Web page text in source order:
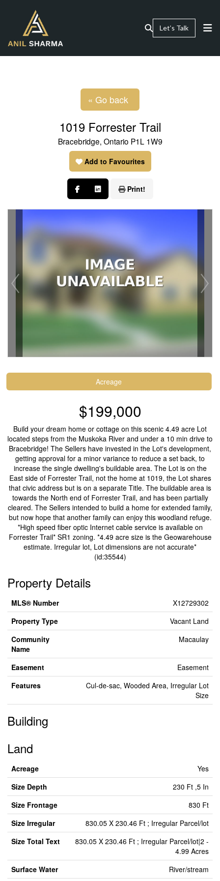
Let’s Talk
« Go back
1019 Forrester Trail
Bracebridge, Ontario P1L 1W9
Add to Favourites
Print!
Acreage
$199,000
Build your dream home or cottage on this scenic 4.49 acre Lot
located steps from the Muskoka River and under a 10 min drive to
Bracebridge! The Sellers have invested in the Lot's development,
getting approval for a minor variance to reduce a set back, to
increase the single dwelling's buildable area. The Lot is on the
East side of Forrester Trail, not the home at 1019, the Lot shares
that civic address but is on a separate Title. The buildable area is
towards the North end of Forrester Trail, and has been partially
cleared. The Sellers intended to build a home for extended family,
but now hope that another family can enjoy this woodland refuge.
*High speed fiber optic Internet cable service is available on
Forrester Trail* SR1 zoning. *4.49 acre size is the Geowarehouse
estimate. Irregular lot, Lot dimensions are not accurate*
(id:35544)
Property Details
MLS® Number
X12729302
Property Type
Vacant Land
Community
Name
Macaulay
Easement
Easement
Features
Cul-de-sac, Wooded Area, Irregular Lot
Size
Building
Land
Acreage
Yes
Size Depth
230 Ft ,5 In
Size Frontage
830 Ft
Size Irregular
830.05 X 230.46 Ft ; Irregular Parcel/lot
Size Total Text
830.05 X 230.46 Ft ; Irregular Parcel/lot|2 -
4.99 Acres
Surface Water
River/stream